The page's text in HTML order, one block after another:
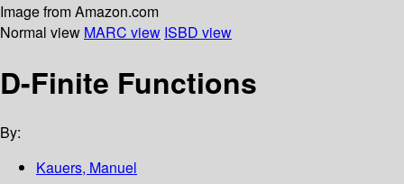
Image from Amazon.com
Normal view MARC view ISBD view
D-Finite Functions
By:
Kauers, Manuel